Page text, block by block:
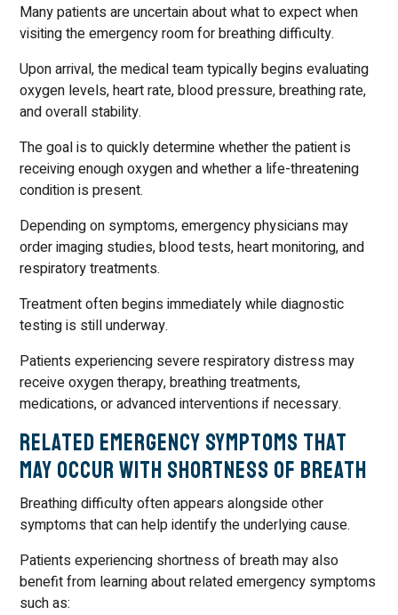
Many patients are uncertain about what to expect when
visiting the emergency room for breathing difficulty.
Upon arrival, the medical team typically begins evaluating
oxygen levels, heart rate, blood pressure, breathing rate,
and overall stability.
The goal is to quickly determine whether the patient is
receiving enough oxygen and whether a life-threatening
condition is present.
Depending on symptoms, emergency physicians may
order imaging studies, blood tests, heart monitoring, and
respiratory treatments.
Treatment often begins immediately while diagnostic
testing is still underway.
Patients experiencing severe respiratory distress may
receive oxygen therapy, breathing treatments,
medications, or advanced interventions if necessary.
Related Emergency Symptoms That
May Occur with Shortness of Breath
Breathing difficulty often appears alongside other
symptoms that can help identify the underlying cause.
Patients experiencing shortness of breath may also
benefit from learning about related emergency symptoms
such as: